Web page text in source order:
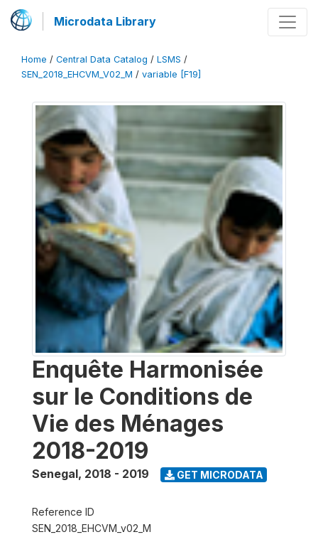
Microdata Library
Home / Central Data Catalog / LSMS /
SEN_2018_EHCVM_V02_M / variable [F19]
Enquête Harmonisée
sur le Conditions de
Vie des Ménages
2018-2019
Senegal, 2018 - 2019 GET MICRODATA
Reference ID
SEN_2018_EHCVM_v02_M